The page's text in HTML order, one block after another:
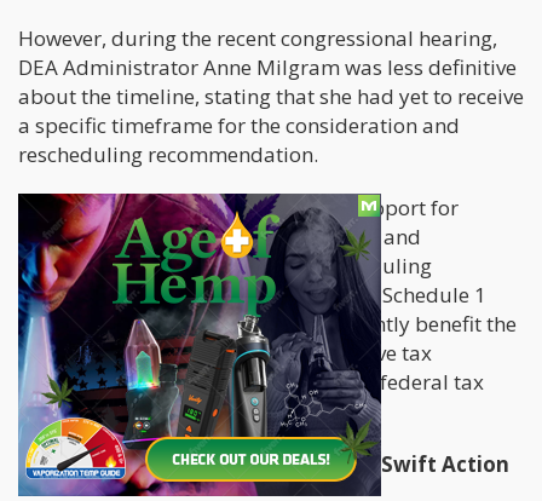
However, during the recent congressional hearing,
DEA Administrator Anne Milgram was less definitive
about the timeline, stating that she had yet to receive
a specific timeframe for the consideration and
rescheduling recommendation.
President Biden has expressed his support for
federal medical cannabis legalisation and
marijuana decriminalisation. Rescheduling
marijuana, currently categorised as a Schedule 1
controlled substance, would significantly benefit the
marijuana industry, as it would remove tax
restrictions under Section 280E of the federal tax
code.
Congressional Pressure Mounts for Swift Action